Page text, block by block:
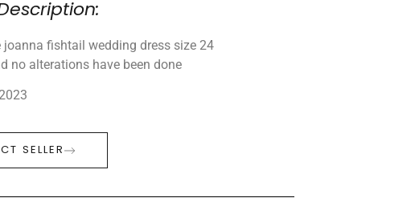
joanna fishtail wedding dress size 24
no alterations have been done
SELLER